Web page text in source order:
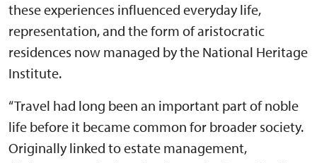
these experiences influenced everyday life,
representation, and the form of aristocratic
residences now managed by the National Heritage
Institute.
“Travel had long been an important part of noble
life before it became common for broader society.
Originally linked to estate management,